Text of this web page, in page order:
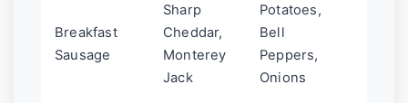
Breakfast
Sausage
Sharp
Cheddar,
Monterey
Jack
Potatoes,
Bell
Peppers,
Onions